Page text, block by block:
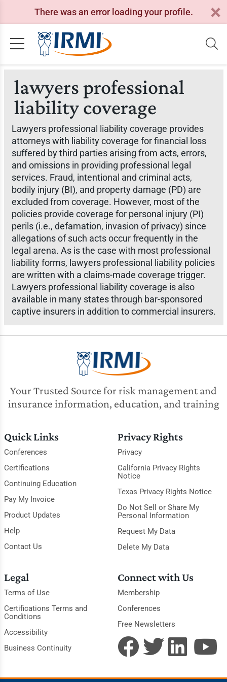
There was an error loading your profile.
lawyers professional
liability coverage
Lawyers professional liability coverage provides
attorneys with liability coverage for financial loss
suffered by third parties arising from acts, errors,
and omissions in providing professional legal
services. Fraud, intentional and criminal acts,
bodily injury (BI), and property damage (PD) are
excluded from coverage. However, most of the
policies provide coverage for personal injury (PI)
perils (i.e., defamation, invasion of privacy) since
allegations of such acts occur frequently in the
legal arena. As is the case with most professional
liability forms, lawyers professional liability policies
are written with a claims-made coverage trigger.
Lawyers professional liability coverage is also
available in many states through bar-sponsored
captive insurers in addition to commercial insurers.
Your Trusted Source for risk management and
insurance information, education, and training
Quick Links
Conferences
Certifications
Continuing Education
Pay My Invoice
Product Updates
Help
Contact Us
Privacy Rights
Privacy
California Privacy Rights
Notice
Texas Privacy Rights Notice
Do Not Sell or Share My
Personal Information
Request My Data
Delete My Data
Legal
Terms of Use
Certifications Terms and
Conditions
Accessibility
Business Continuity
Connect with Us
Membership
Conferences
Free Newsletters